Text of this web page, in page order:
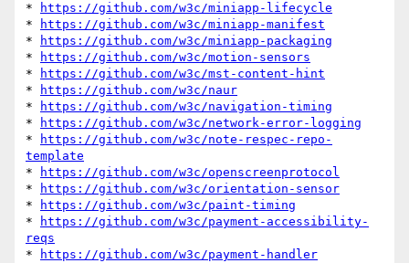
*
https://github.com/w3c/miniapp-lifecycle
*
https://github.com/w3c/miniapp-manifest
*
https://github.com/w3c/miniapp-packaging
*
https://github.com/w3c/motion-sensors
*
https://github.com/w3c/mst-content-hint
*
https://github.com/w3c/naur
*
https://github.com/w3c/navigation-timing
*
https://github.com/w3c/network-error-logging
*
https://github.com/w3c/note-respec-repo-
template
*
https://github.com/w3c/openscreenprotocol
*
https://github.com/w3c/orientation-sensor
*
https://github.com/w3c/paint-timing
*
https://github.com/w3c/payment-accessibility-
reqs
*
https://github.com/w3c/payment-handler